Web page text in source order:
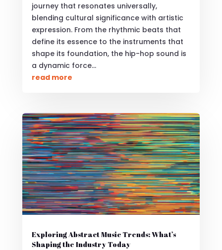
journey that resonates universally,
blending cultural significance with artistic
expression. From the rhythmic beats that
define its essence to the instruments that
shape its foundation, the hip-hop sound is
a dynamic force...
read more
Exploring Abstract Music Trends: What’s
Shaping the Industry Today